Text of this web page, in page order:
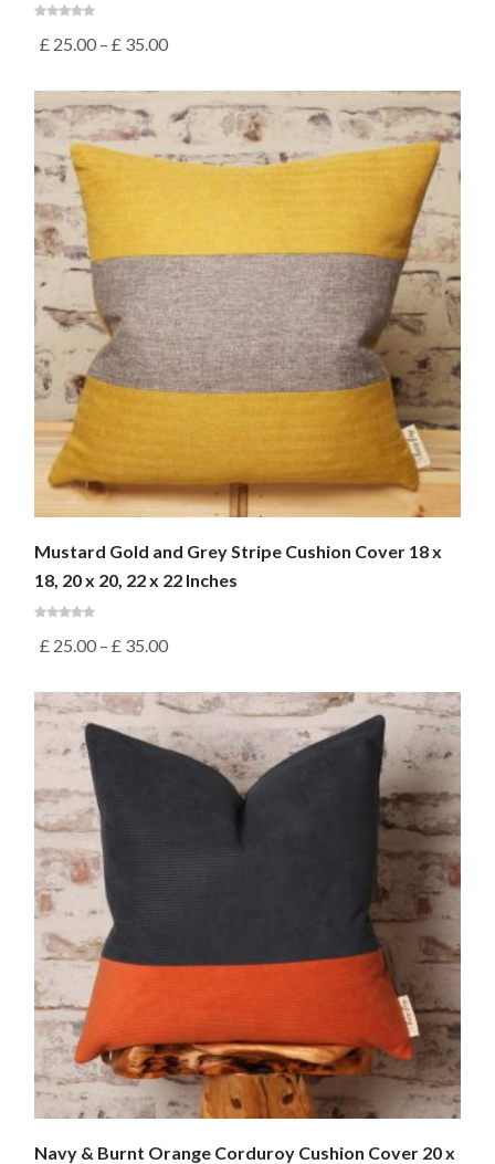
£ 25.00 – £ 35.00
Mustard Gold and Grey Stripe Cushion Cover 18 x
18, 20 x 20, 22 x 22 Inches
£ 25.00 – £ 35.00
Navy & Burnt Orange Corduroy Cushion Cover 20 x